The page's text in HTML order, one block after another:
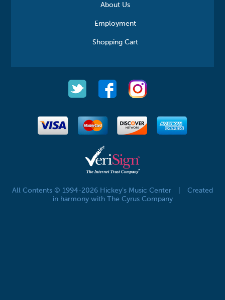
About Us
Employment
Shopping Cart
All Contents © 1994-2026 Hickey's Music Center
Created
in harmony with The Cyrus Company